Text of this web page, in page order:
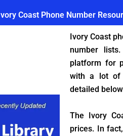
Ivory Coast Phone Number
Ivory Coast
number
platform for
with a lot of
detailed
The Ivory
prices. In